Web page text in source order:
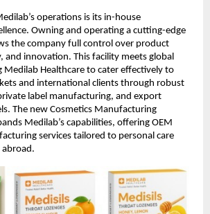
operations is its in-house
Owning and operating a cutting-edge
the company full control over product
and innovation. This facility meets global
Medilab Healthcare to cater effectively to
and international clients through robust
label manufacturing, and export
The new Cosmetics Manufacturing
Medilab’s capabilities, offering OEM
services tailored to personal care
abroad.